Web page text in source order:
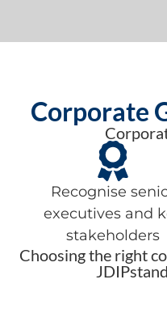
Corporate
Recognise
executives and
stakeholders
Choosing the right